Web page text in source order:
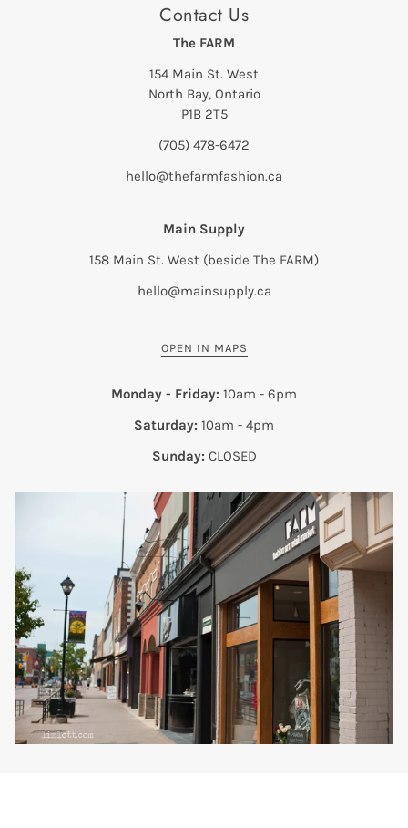
Contact Us
The FARM
154 Main St. West
North Bay, Ontario
P1B 2T5
(705) 478-6472
hello@thefarmfashion.ca
Main Supply
158 Main St. West (beside The FARM)
hello@mainsupply.ca
OPEN IN MAPS
Monday - Friday: 10am - 6pm
Saturday: 10am - 4pm
Sunday: CLOSED